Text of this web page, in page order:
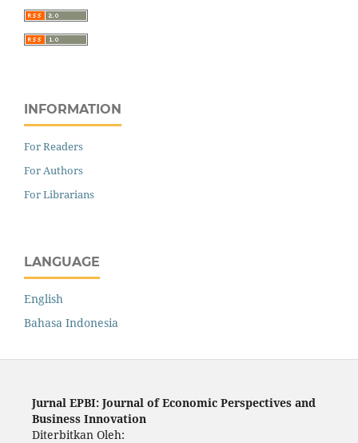
INFORMATION
For Readers
For Authors
For Librarians
LANGUAGE
English
Bahasa Indonesia
Jurnal EPBI: Journal of Economic Perspectives and
Business Innovation
Diterbitkan Oleh: